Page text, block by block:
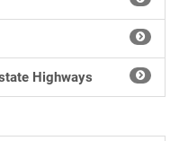
Highways